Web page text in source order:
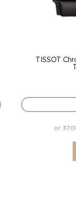
TISSOT
or